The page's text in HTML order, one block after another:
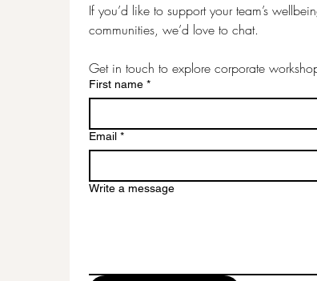
If you’d like to support your team’s
communities, we’d love to chat.
Get in touch to explore corporate
First name *
Email *
Write a message